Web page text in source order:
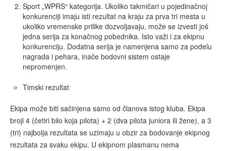
Sport „WPRS“ kategorija. Ukoliko takmičari u pojedinačnoj
konkurenciji imaju isti rezultat na kraju za prva tri mesta u
ukoliko vremenske prilike dozvoljavaju, može se izvesti još
jedna serija za konačnog pobednika. Isto važi i za ekipnu
konkurenciju. Dodatna serija je namenjena samo za podelu
nagrada i pehara, inače bodovni sistem ostaje
nepromenjen.
Timski rezultat
Ekipa može biti sačinjena samo od članova istog kluba. Ekipa
broji 4 (četiri bilo koja pilota) + 2 (dva pilota juniora ili žene), a 3
(tri) najbolja rezultata se uzimaju u obzir za bodovanje ekipnog
rezultata za svaku ekipu. U ekipnom plasmanu nema